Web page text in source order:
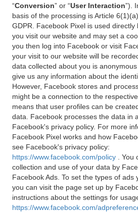
“Conversion” or “User Interaction”).
basis of the processing is Article
GDPR. Facebook Pixel is used directly
you visit our website and may set a
you then log into Facebook or visit
your visit to our website will be
data collected about you is
give us any information about the
However, Facebook stores and
might be a connection to the
means that user profiles can be
data. Facebook processes the data in
Facebook's privacy policy. For more
Facebook Pixel works and how
see Facebook's privacy policy:
https://www.facebook.com/policy
.
collection and use of your data by
Facebook Ads. To set the types of ads
you can visit the page set up by
instructions about the settings for
https://www.facebook.com/